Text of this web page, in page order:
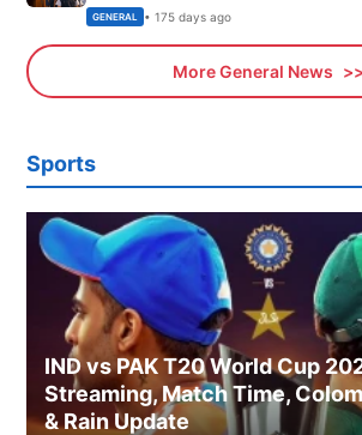
Sports, Business News
GENERAL • 175 days ago
More General News
Sports
IND vs PAK T20 World Cup
Streaming, Match Time,
& Rain Update